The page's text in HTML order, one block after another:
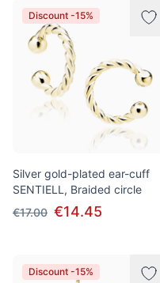
Discount -15%
Silver gold-plated ear-cuff
SENTIELL, Braided circle
€17.00 €14.45
Discount -15%